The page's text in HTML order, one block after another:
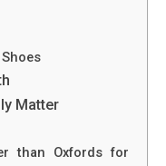
Matter
than Oxfords for